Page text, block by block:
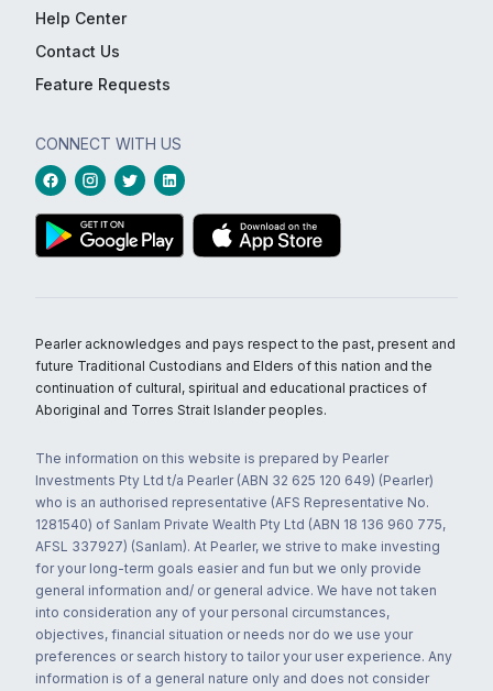
Help Center
Contact Us
Feature Requests
CONNECT WITH US
Pearler acknowledges and pays respect to the past, present and
future Traditional Custodians and Elders of this nation and the
continuation of cultural, spiritual and educational practices of
Aboriginal and Torres Strait Islander peoples.
The information on this website is prepared by Pearler
Investments Pty Ltd t/a Pearler (ABN 32 625 120 649) (Pearler)
who is an authorised representative (AFS Representative No.
1281540) of Sanlam Private Wealth Pty Ltd (ABN 18 136 960 775,
AFSL 337927) (Sanlam). At Pearler, we strive to make investing
for your long-term goals easier and fun but we only provide
general information and/ or general advice. We have not taken
into consideration any of your personal circumstances,
objectives, financial situation or needs nor do we use your
preferences or search history to tailor your user experience. Any
information is of a general nature only and does not consider